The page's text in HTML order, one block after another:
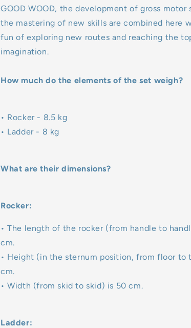
GOOD WOOD, the development of gross motor
the mastering of new skills are combined here
fun of exploring new routes and reaching the
imagination.
How much do the elements of the set weigh?
• Rocker - 8.5 kg
• Ladder - 8 kg
What are their dimensions?
Rocker:
• The length of the rocker (from handle to
cm.
• Height (in the sternum position, from floor to
cm.
• Width (from skid to skid) is 50 cm.
Ladder: